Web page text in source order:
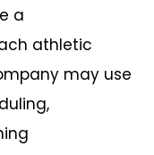
a
athletic
may use